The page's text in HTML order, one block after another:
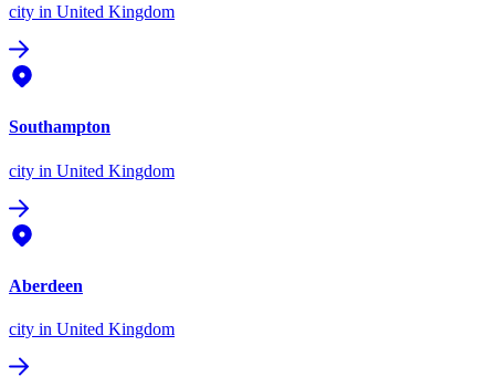
city in United Kingdom
Southampton
city in United Kingdom
Aberdeen
city in United Kingdom